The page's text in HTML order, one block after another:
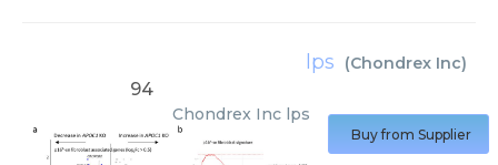
lps (Chondrex Inc)
94
Chondrex Inc lps
Buy from Supplier